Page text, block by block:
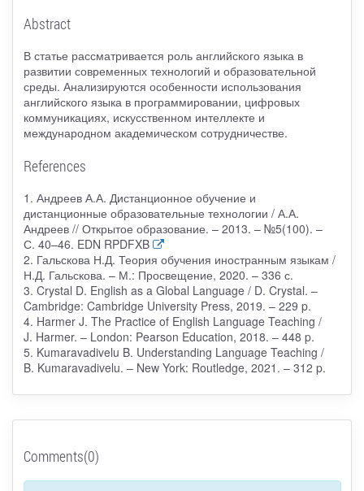
Abstract
В статье рассматривается роль английского языка в
развитии современных технологий и образовательной
среды. Анализируются особенности использования
английского языка в программировании, цифровых
коммуникациях, искусственном интеллекте и
международном академическом сотрудничестве.
References
1. Андреев А.А. Дистанционное обучение и
дистанционные образовательные технологии / А.А.
Андреев // Открытое образование. – 2013. – №5(100). –
С. 40–46. EDN RPDFXB
2. Гальскова Н.Д. Теория обучения иностранным языкам /
Н.Д. Гальскова. – М.: Просвещение, 2020. – 336 с.
3. Crystal D. English as a Global Language / D. Crystal. –
Cambridge: Cambridge University Press, 2019. – 229 p.
4. Harmer J. The Practice of English Language Teaching /
J. Harmer. – London: Pearson Education, 2018. – 448 p.
5. Kumaravadivelu B. Understanding Language Teaching /
B. Kumaravadivelu. – New York: Routledge, 2021. – 312 p.
Comments(0)